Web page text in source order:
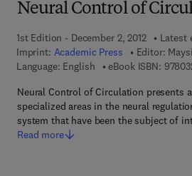
Neural Control of
1st Edition - December 2, 2012
Latest
Imprint: Academic Press Editor:
Language: English
eBook ISBN:
Neural Control of Circulation presents
specialized areas in the neural
system that have been the subject of
Read more